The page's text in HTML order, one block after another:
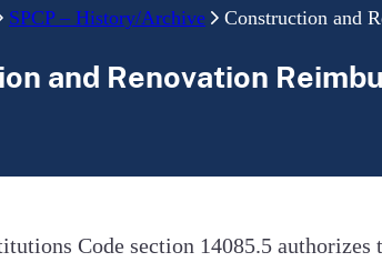
SPCP – History/Archive Construction and
and Renovation
Code section 14085.5